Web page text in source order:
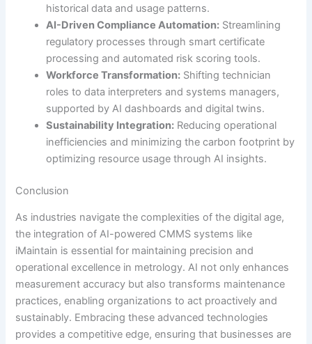
historical data and usage patterns.
AI-Driven Compliance Automation: Streamlining
regulatory processes through smart certificate
processing and automated risk scoring tools.
Workforce Transformation: Shifting technician
roles to data interpreters and systems managers,
supported by AI dashboards and digital twins.
Sustainability Integration: Reducing operational
inefficiencies and minimizing the carbon footprint by
optimizing resource usage through AI insights.
Conclusion
As industries navigate the complexities of the digital age,
the integration of AI-powered CMMS systems like
iMaintain is essential for maintaining precision and
operational excellence in metrology. AI not only enhances
measurement accuracy but also transforms maintenance
practices, enabling organizations to act proactively and
sustainably. Embracing these advanced technologies
provides a competitive edge, ensuring that businesses are